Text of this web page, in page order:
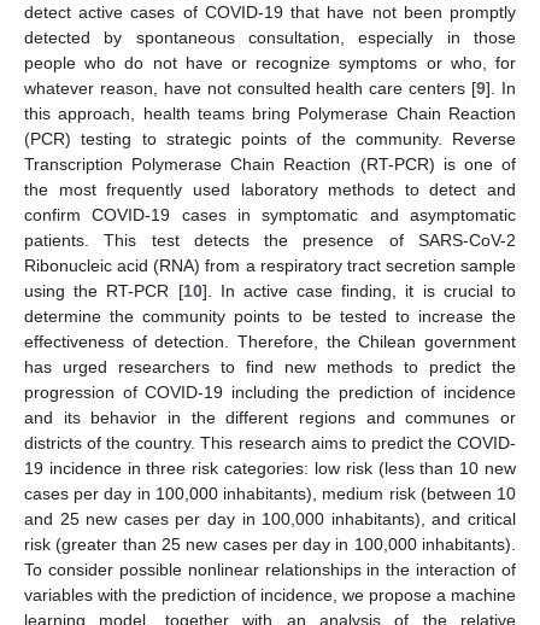
detect active cases of COVID-19 that have not been promptly
detected by spontaneous consultation, especially in those
people who do not have or recognize symptoms or who, for
whatever reason, have not consulted health care centers [9]. In
this approach, health teams bring Polymerase Chain Reaction
(PCR) testing to strategic points of the community. Reverse
Transcription Polymerase Chain Reaction (RT-PCR) is one of
the most frequently used laboratory methods to detect and
confirm COVID-19 cases in symptomatic and asymptomatic
patients. This test detects the presence of SARS-CoV-2
Ribonucleic acid (RNA) from a respiratory tract secretion sample
using the RT-PCR [10]. In active case finding, it is crucial to
determine the community points to be tested to increase the
effectiveness of detection. Therefore, the Chilean government
has urged researchers to find new methods to predict the
progression of COVID-19 including the prediction of incidence
and its behavior in the different regions and communes or
districts of the country. This research aims to predict the COVID-
19 incidence in three risk categories: low risk (less than 10 new
cases per day in 100,000 inhabitants), medium risk (between 10
and 25 new cases per day in 100,000 inhabitants), and critical
risk (greater than 25 new cases per day in 100,000 inhabitants).
To consider possible nonlinear relationships in the interaction of
variables with the prediction of incidence, we propose a machine
learning model, together with an analysis of the relative